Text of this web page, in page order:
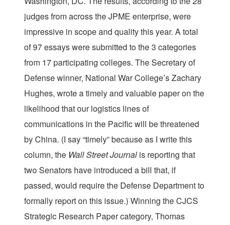
judges from across the JPME enterprise, were
impressive in scope and quality this year. A total
of 97 essays were submitted to the 3 categories
from 17 participating colleges. The Secretary of
Defense winner, National War College’s Zachary
Hughes, wrote a timely and valuable paper on the
likelihood that our logistics lines of
communications in the Pacific will be threatened
by China. (I say “timely” because as I write this
column, the Wall Street Journal is reporting that
two Senators have introduced a bill that, if
passed, would require the Defense Department to
formally report on this issue.) Winning the CJCS
Strategic Research Paper category, Thomas